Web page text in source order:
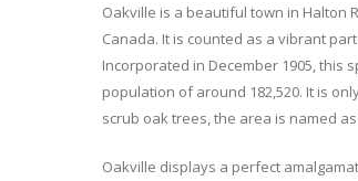
Oakville is a beautiful town in Halton
Canada. It is counted as a vibrant
Incorporated in December 1905, this
population of around 182,520. It is
scrub oak trees, the area is named
Oakville displays a perfect